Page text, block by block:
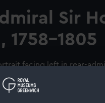
Sir
1758-1805
facing left in rear-
Vincent medal and the star
is pinned across with